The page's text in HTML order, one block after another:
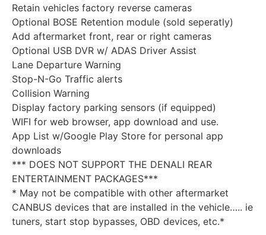
Retain vehicles factory reverse cameras
Optional BOSE Retention module (sold seperatly)
Add aftermarket front, rear or right cameras
Optional USB DVR w/ ADAS Driver Assist
Lane Departure Warning
Stop-N-Go Traffic alerts
Collision Warning
Display factory parking sensors (if equipped)
WIFI for web browser, app download and use.
App List w/Google Play Store for personal app
downloads
*** DOES NOT SUPPORT THE DENALI REAR
ENTERTAINMENT PACKAGES***
* May not be compatible with other aftermarket
CANBUS devices that are installed in the vehicle….. ie
tuners, start stop bypasses, OBD devices, etc.*